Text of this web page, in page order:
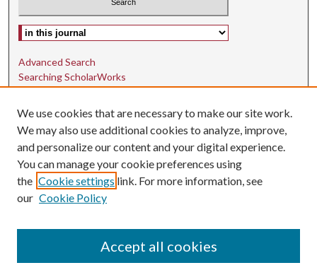
Select context to search:
Advanced Search
Searching ScholarWorks
Author Guidelines
ISSN: 1942-9762
E-ISSN: 1942-9770
Social Media
Find us on Instagram
We use cookies that are necessary to make our site work.
We may also use additional cookies to analyze, improve,
and personalize our content and your digital experience.
You can manage your cookie preferences using
the Cookie settings link. For more information, see
our Cookie Policy
Accept all cookies